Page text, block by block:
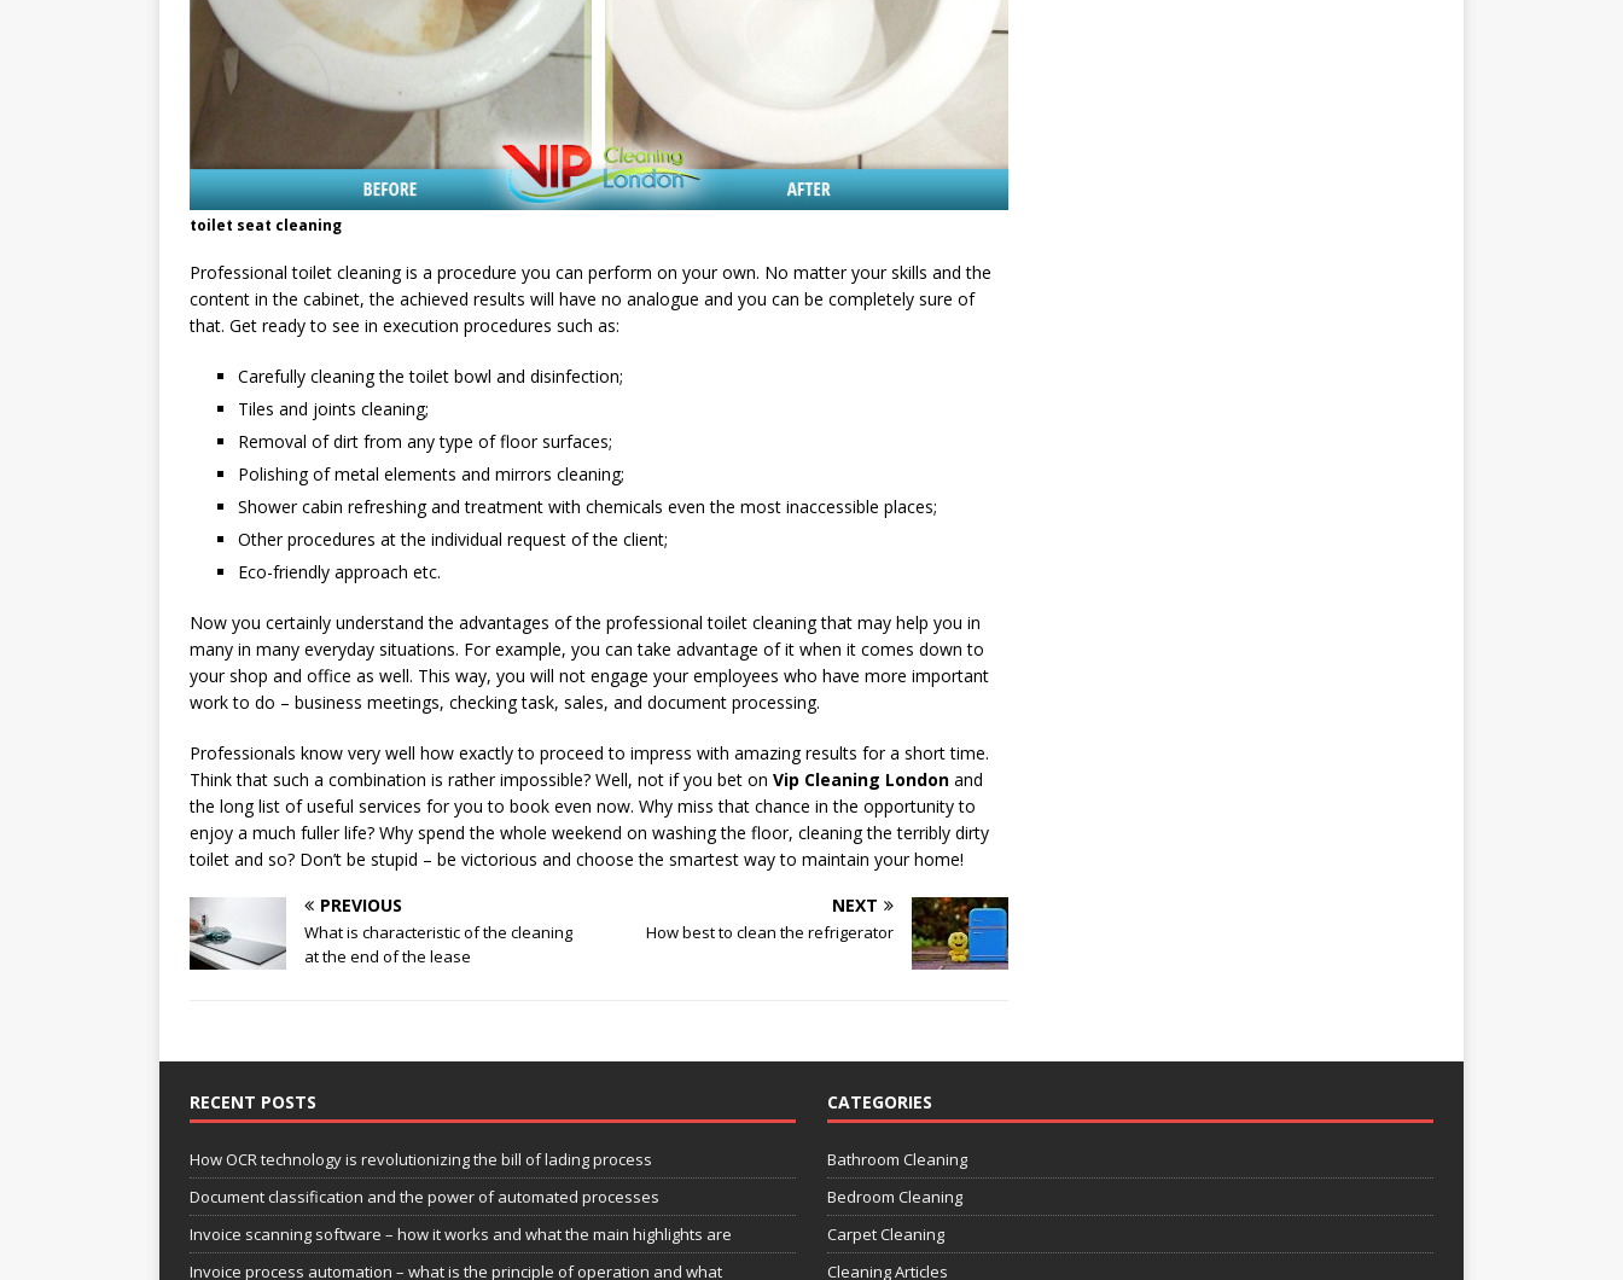
toilet seat cleaning
Professional toilet cleaning is a procedure you can perform on your own. No matter your skills and the
content in the cabinet, the achieved results will have no analogue and you can be completely sure of
that. Get ready to see in execution procedures such as:
Carefully cleaning the toilet bowl and disinfection;
Tiles and joints cleaning;
Removal of dirt from any type of floor surfaces;
Polishing of metal elements and mirrors cleaning;
Shower cabin refreshing and treatment with chemicals even the most inaccessible places;
Other procedures at the individual request of the client;
Eco-friendly approach etc.
Now you certainly understand the advantages of the professional toilet cleaning that may help you in
many in many everyday situations. For example, you can take advantage of it when it comes down to
your shop and office as well. This way, you will not engage your employees who have more important
work to do – business meetings, checking task, sales, and document processing.
Professionals know very well how exactly to proceed to impress with amazing results for a short time.
Think that such a combination is rather impossible? Well, not if you bet on Vip Cleaning London and
the long list of useful services for you to book even now. Why miss that chance in the opportunity to
enjoy a much fuller life? Why spend the whole weekend on washing the floor, cleaning the terribly dirty
toilet and so? Don’t be stupid – be victorious and choose the smartest way to maintain your home!
PREVIOUS
What is characteristic of the cleaning
at the end of the lease
NEXT
How best to clean the refrigerator
RECENT POSTS
How OCR technology is revolutionizing the bill of lading process
Document classification and the power of automated processes
Invoice scanning software – how it works and what the main highlights are
Invoice process automation – what is the principle of operation and what
CATEGORIES
Bathroom Cleaning
Bedroom Cleaning
Carpet Cleaning
Cleaning Articles